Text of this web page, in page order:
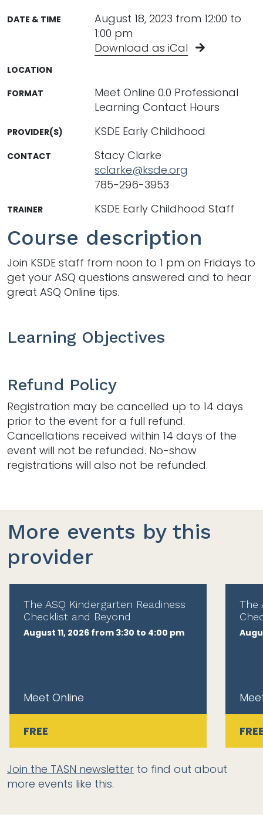
Course description
Join KSDE staff from noon to 1 pm on Fridays to
get your ASQ questions answered and to hear
great ASQ Online tips.
Learning Objectives
Refund Policy
Registration may be cancelled up to 14 days
prior to the event for a full refund.
Cancellations received within 14 days of the
event will not be refunded. No-show
registrations will also not be refunded.
DATE & TIME
August 18, 2023 from 12:00 to
1:00 pm
Download as iCal
LOCATION
FORMAT
Meet Online 0.0 Professional
Learning Contact Hours
PROVIDER(S) KSDE Early Childhood
CONTACT
Stacy Clarke
sclarke@ksde.org
785-296-3953
TRAINER KSDE Early Childhood Staff
More events by this
provider
The ASQ Kindergarten Readiness
Checklist and Beyond
August 11, 2026 from 3:30 to 4:00 pm
Meet Online
FREE
The
Join the TASN newsletter to find out about
more events like this.